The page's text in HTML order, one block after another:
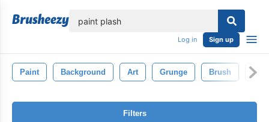
Log in Sign up
Paint Background Art Grunge Brush
Filters